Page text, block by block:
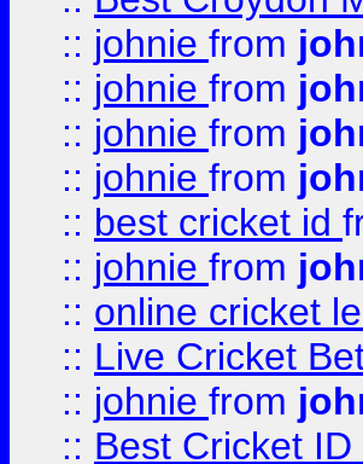
:: johnie from
:: johnie from
:: johnie from
:: johnie from
:: best cricket id
:: johnie from
:: online cricket
:: Live Cricket
:: johnie from
:: Best Cricket